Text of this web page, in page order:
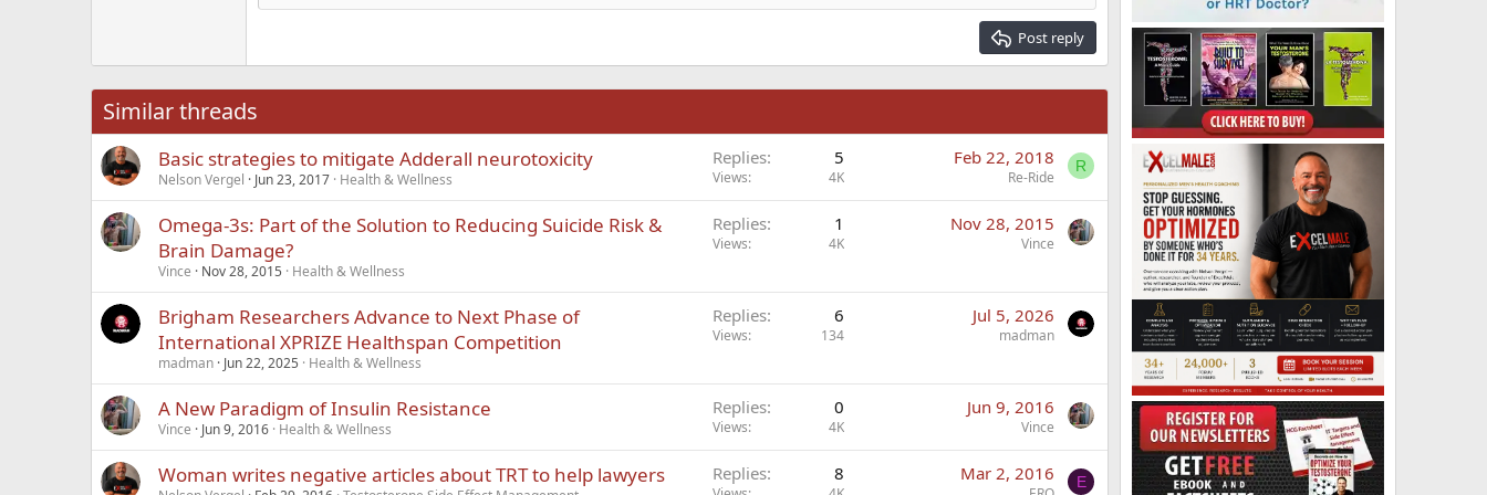
18
Heading 3
Times New Roman
Verdana
Post reply
Similar threads
Basic strategies to mitigate Adderall neurotoxicity
Nelson Vergel Jun 23, 2017 Health & Wellness
Replies 5
Views 4K
Feb 22, 2018
Re-Ride
R
Omega-3s: Part of the Solution to Reducing Suicide Risk &
Brain Damage?
Vince Nov 28, 2015 Health & Wellness
Replies 1
Views 4K
Nov 28, 2015
Vince
Brigham Researchers Advance to Next Phase of
International XPRIZE Healthspan Competition
madman Jun 22, 2025 Health & Wellness
Replies 6
Views 134
Jul 5, 2026
madman
A New Paradigm of Insulin Resistance
Vince Jun 9, 2016 Health & Wellness
Replies 0
Views 4K
Jun 9, 2016
Vince
Woman writes negative articles about TRT to help lawyers Replies 8 Mar 2, 2016 E